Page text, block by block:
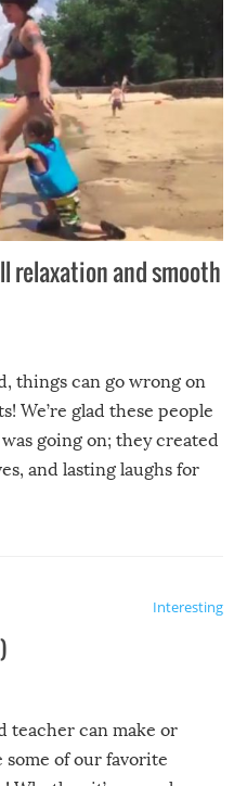
relaxation and smooth
things can go wrong on
We’re glad these people
going on; they created
and lasting laughs for
Interesting
teacher can make or
some of our favorite